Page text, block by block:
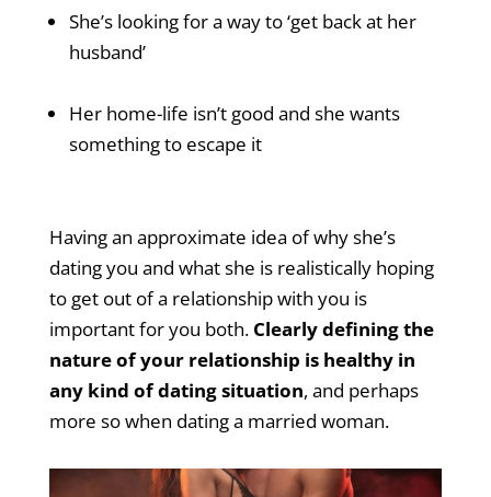
She’s looking for a way to ‘get back at her
husband’
Her home-life isn’t good and she wants
something to escape it
Having an approximate idea of why she’s
dating you and what she is realistically hoping
to get out of a relationship with you is
important for you both. Clearly defining the
nature of your relationship is healthy in
any kind of dating situation, and perhaps
more so when dating a married woman.